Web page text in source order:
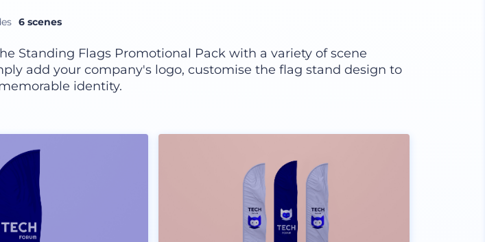
6 scenes
Standing Flags Promotional Pack with a variety of scene
add your company's logo, customise the flag stand design to
identity.